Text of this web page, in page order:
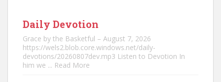
Daily Devotion
Grace by the Basketful – August 7, 2026
https://wels2.blob.core.windows.net/daily-
devotions/20260807dev.mp3 Listen to Devotion In
him we ... Read More